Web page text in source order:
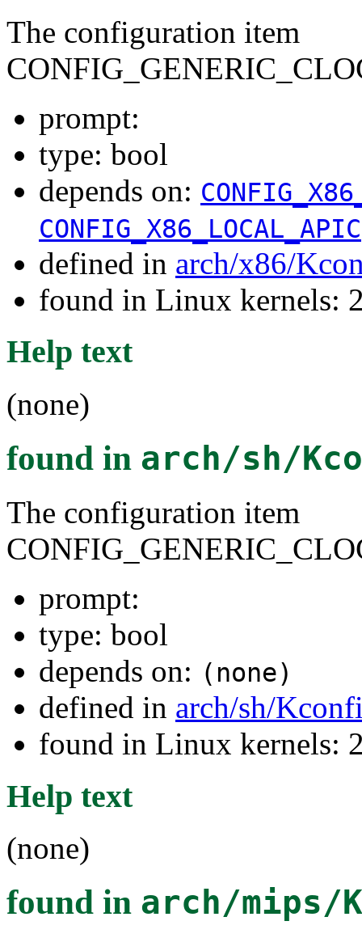
The configuration item
prompt:
type: bool
depends on:
CONFIG_X86_LOCAL_APIC
defined in arch/x86/
found in Linux kernels:
Help text
(none)
found in arch/sh/
The configuration item
prompt:
type: bool
depends on: (none)
defined in arch/sh/
found in Linux kernels:
Help text
(none)
found in arch/mips/